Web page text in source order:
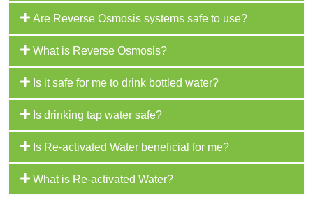
Are Reverse Osmosis systems safe to use?
What is Reverse Osmosis?
Is it safe for me to drink bottled water?
Is drinking tap water safe?
Is Re-activated Water beneficial for me?
What is Re-activated Water?